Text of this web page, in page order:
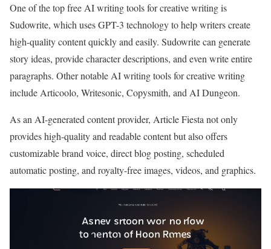
One of the top free AI writing tools for creative writing is
Sudowrite, which uses GPT-3 technology to help writers create
high-quality content quickly and easily. Sudowrite can generate
story ideas, provide character descriptions, and even write entire
paragraphs. Other notable AI writing tools for creative writing
include Articoolo, Writesonic, Copysmith, and AI Dungeon.
As an AI-generated content provider, Article Fiesta not only
provides high-quality and readable content but also offers
customizable brand voice, direct blog posting, scheduled
automatic posting, and royalty-free images, videos, and graphics.